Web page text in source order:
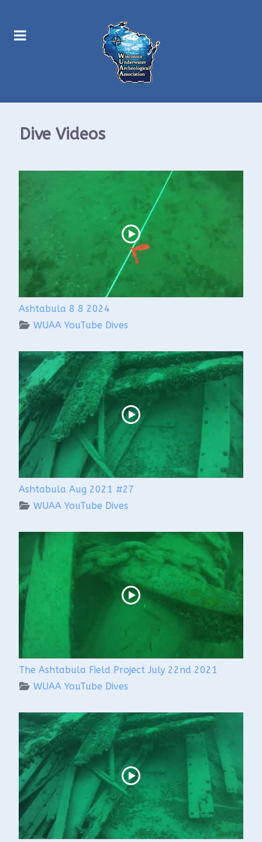
Dive Videos
Ashtabula 8 8 2024
WUAA YouTube Dives
Ashtabula Aug 2021 #27
WUAA YouTube Dives
The Ashtabula Field Project July 22nd 2021
WUAA YouTube Dives